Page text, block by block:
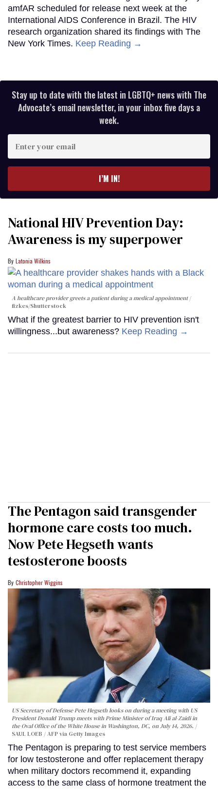
amfAR scheduled for release next week at the
International AIDS Conference in Brazil. The HIV
research organization shared its findings with The
New York Times. Keep Reading →
Stay up to date with the latest in LGBTQ+ news with The
Advocate’s email newsletter, in your inbox five days a
week.
your
I’M IN!
National HIV Prevention Day:
Awareness is my superpower
Latonia Wilkins
A healthcare provider greets a patient during a medical appointment
fizkes/Shutterstock
What if the greatest barrier to HIV prevention isn't
willingness...but awareness? Keep Reading →
The Pentagon said transgender
hormone care costs too much.
Now Pete Hegseth wants
testosterone boosts
Christopher Wiggins
US Secretary of Defense Pete Hegseth looks on during a meeting with US
President Donald Trump meets with Prime Minister of Iraq Ali al-Zaidi in
the Oval Office of the White House in Washington, DC, on July 14, 2026.
SAUL LOEB / AFP via Getty Images
The Pentagon is preparing to test service members
for low testosterone and offer replacement therapy
when military doctors recommend it, expanding
access to the same class of hormone treatment the